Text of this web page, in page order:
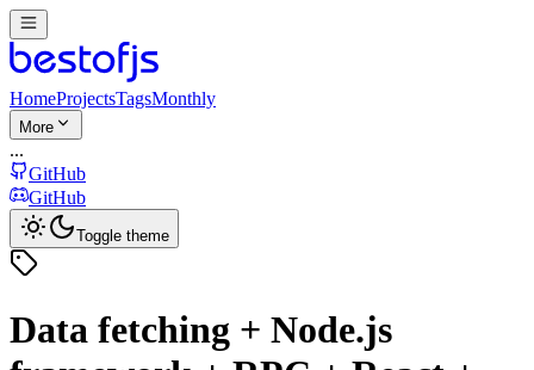
HomeProjectsTagsMonthly
More
...
GitHub
GitHub
Toggle theme
Data fetching + Node.js